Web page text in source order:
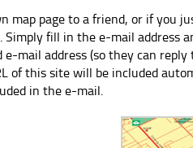
map page to a friend, or if you
fill in the e-mail address
mail address (so they can
of this site will be included
in the e-mail.